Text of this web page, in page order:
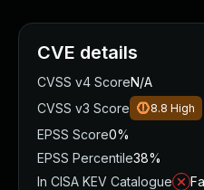
CVE details
CVSS v4 ScoreN/A
CVSS v3 Score
8.8 High
EPSS Score0%
EPSS Percentile38%
In CISA KEV Catalogue